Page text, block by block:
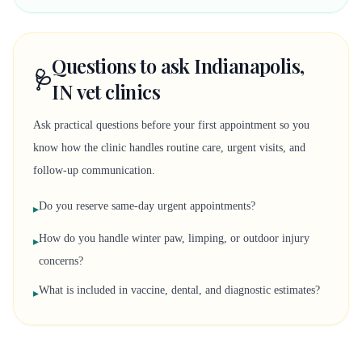
🩺Questions to ask Indianapolis,
IN vet clinics
Ask practical questions before your first appointment so you
know how the clinic handles routine care, urgent visits, and
follow-up communication.
▸Do you reserve same-day urgent appointments?
▸How do you handle winter paw, limping, or outdoor injury
concerns?
▸What is included in vaccine, dental, and diagnostic estimates?